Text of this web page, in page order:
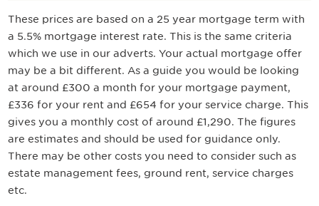
These prices are based on a 25 year mortgage term with
a 5.5% mortgage interest rate. This is the same criteria
which we use in our adverts. Your actual mortgage offer
may be a bit different. As a guide you would be looking
at around £300 a month for your mortgage payment,
£336 for your rent and £654 for your service charge. This
gives you a monthly cost of around £1,290. The figures
are estimates and should be used for guidance only.
There may be other costs you need to consider such as
estate management fees, ground rent, service charges
etc.